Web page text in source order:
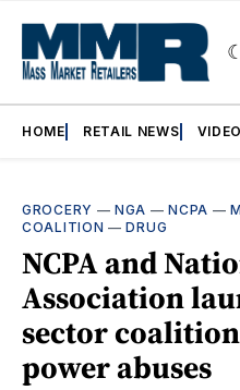
HOME RETAIL NEWS
GROCERY —NGA —NCPA —
COALITION —DRUG
NCPA and
Association
sector
power abuses